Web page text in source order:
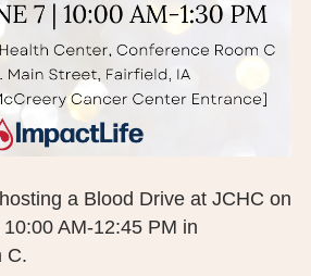
EXECUTIVE TEAM
OF PERFORMANCE
TESTIMONIALS
a Blood Drive at JCHC on
AM-12:45 PM in
C.